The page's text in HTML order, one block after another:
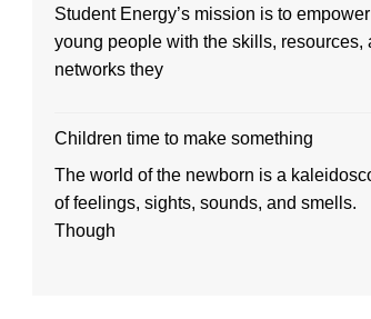
Student Energy’s mission is to empower
young people with the skills, resources,
networks they
Children time to make something
The world of the newborn is a
of feelings, sights, sounds, and smells.
Though